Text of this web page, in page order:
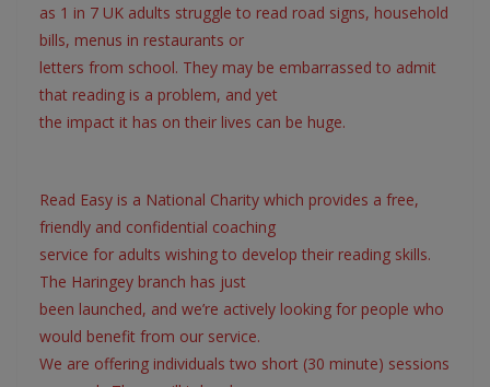
as 1 in 7 UK adults struggle to read road signs, household
bills, menus in restaurants or
letters from school. They may be embarrassed to admit
that reading is a problem, and yet
the impact it has on their lives can be huge.
Read Easy is a National Charity which provides a free,
friendly and confidential coaching
service for adults wishing to develop their reading skills.
The Haringey branch has just
been launched, and we’re actively looking for people who
would benefit from our service.
We are offering individuals two short (30 minute) sessions